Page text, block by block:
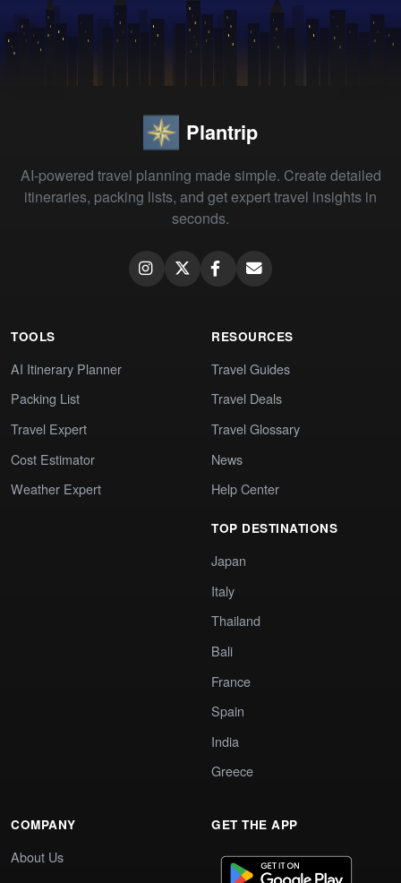
Plantrip
AI-powered travel planning made simple. Create detailed
itineraries, packing lists, and get expert travel insights in
seconds.
TOOLS
AI Itinerary Planner
Packing List
Travel Expert
Cost Estimator
Weather Expert
RESOURCES
Travel Guides
Travel Deals
Travel Glossary
News
Help Center
TOP DESTINATIONS
Japan
Italy
Thailand
Bali
France
Spain
India
Greece
COMPANY
About Us
GET THE APP